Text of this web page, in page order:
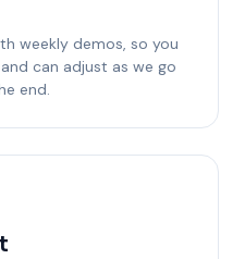
weekly demos, so you
can adjust as we go
end.